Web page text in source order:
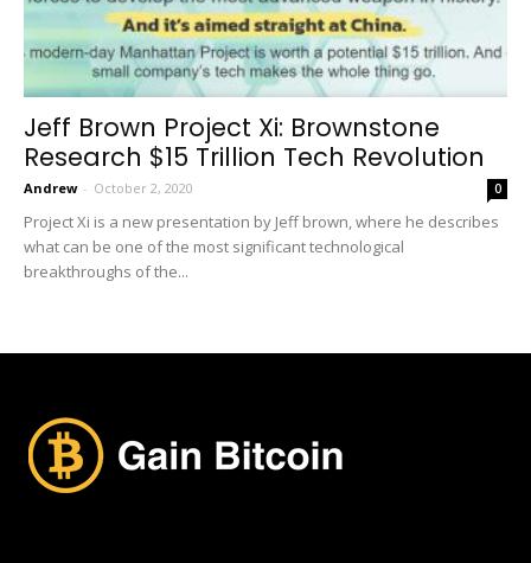
Jeff Brown Project Xi: Brownstone
Research $15 Trillion Tech Revolution
Andrew - October 2, 2020 0
Project Xi is a new presentation by Jeff brown, where he describes
what can be one of the most significant technological
breakthroughs of the...